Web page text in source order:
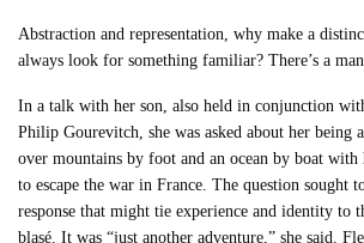
Abstraction and representation, why make a
always look for something familiar? There’s a
In a talk with her son, also held in conjunction
Philip Gourevitch, she was asked about her being
over mountains by foot and an ocean by boat with
to escape the war in France. The question sought
response that might tie experience and identity to
blasé. It was “just another adventure,” she said.